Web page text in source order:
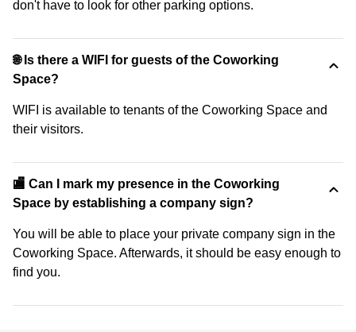
don't have to look for other parking options.
🌐 Is there a WIFI for guests of the Coworking
Space?
WIFI is available to tenants of the Coworking Space and
their visitors.
🏬 Can I mark my presence in the Coworking
Space by establishing a company sign?
You will be able to place your private company sign in the
Coworking Space. Afterwards, it should be easy enough to
find you.